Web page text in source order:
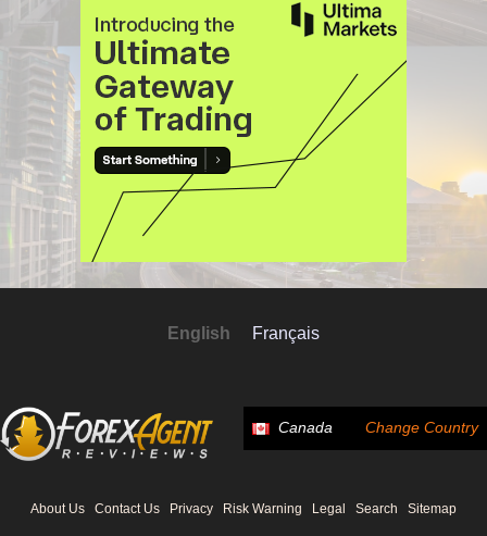
English Français
Canada Change Country
About Us Contact Us Privacy Risk Warning Legal Search Sitemap